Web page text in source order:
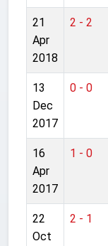
21
Apr
2018
2 - 2
13
Dec
2017
0 - 0
16
Apr
2017
1 - 0
22
Oct
2 - 1